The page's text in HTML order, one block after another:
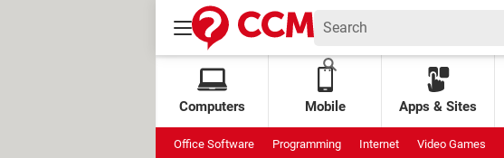
Computers Mobile Apps & Sites
Office Software Programming Internet Video Games